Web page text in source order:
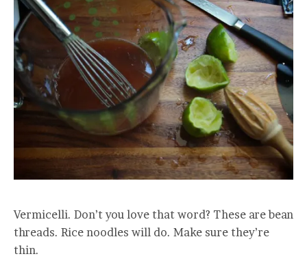
Vermicelli. Don’t you love that word? These are bean
threads. Rice noodles will do. Make sure they’re
thin.